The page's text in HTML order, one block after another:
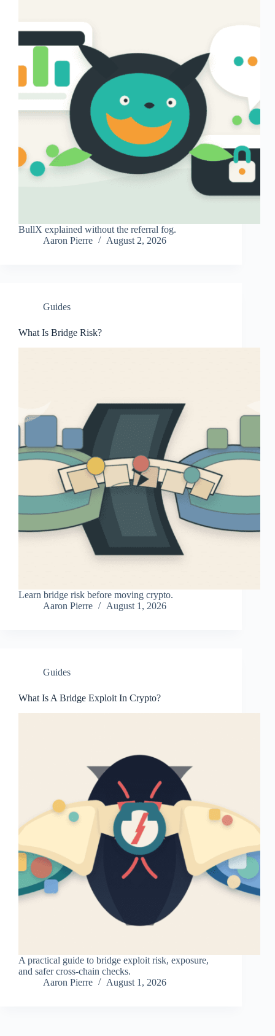
BullX explained without the referral fog.
Aaron Pierre
August 2, 2026
Guides
What Is Bridge Risk?
Learn bridge risk before moving crypto.
Aaron Pierre
August 1, 2026
Guides
What Is A Bridge Exploit In Crypto?
A practical guide to bridge exploit risk, exposure,
and safer cross-chain checks.
Aaron Pierre
August 1, 2026